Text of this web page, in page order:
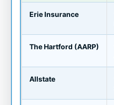
Erie Insurance
The Hartford (AARP)
Allstate